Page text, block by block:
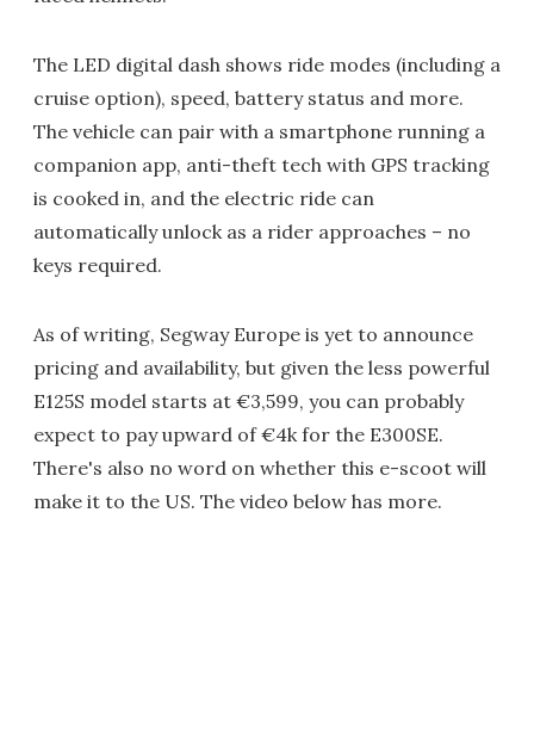
The LED digital dash shows ride modes (including a
cruise option), speed, battery status and more.
The vehicle can pair with a smartphone running a
companion app, anti-theft tech with GPS tracking
is cooked in, and the electric ride can
automatically unlock as a rider approaches – no
keys required.
As of writing, Segway Europe is yet to announce
pricing and availability, but given the less powerful
E125S model starts at €3,599, you can probably
expect to pay upward of €4k for the E300SE.
There's also no word on whether this e-scoot will
make it to the US. The video below has more.